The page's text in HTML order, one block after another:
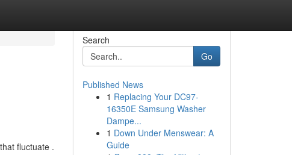
fluctuate .
Search
Go
Published News
1 Replacing Your DC97-
16350E Samsung Washer
Dampe...
1 Down Under Menswear: A
Guide